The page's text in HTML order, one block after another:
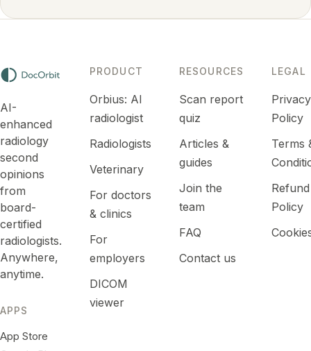
AI-
enhanced
radiology
second
opinions
from
board-
certified
radiologists.
Anywhere,
anytime.
APPS
App Store
PRODUCT
Orbius: AI
radiologist
Radiologists
Veterinary
For doctors
& clinics
For
employers
DICOM
viewer
RESOURCES
Scan report
quiz
Articles &
guides
Join the
team
FAQ
Contact us
LEGAL
Privacy
Policy
Terms
Refund
Policy